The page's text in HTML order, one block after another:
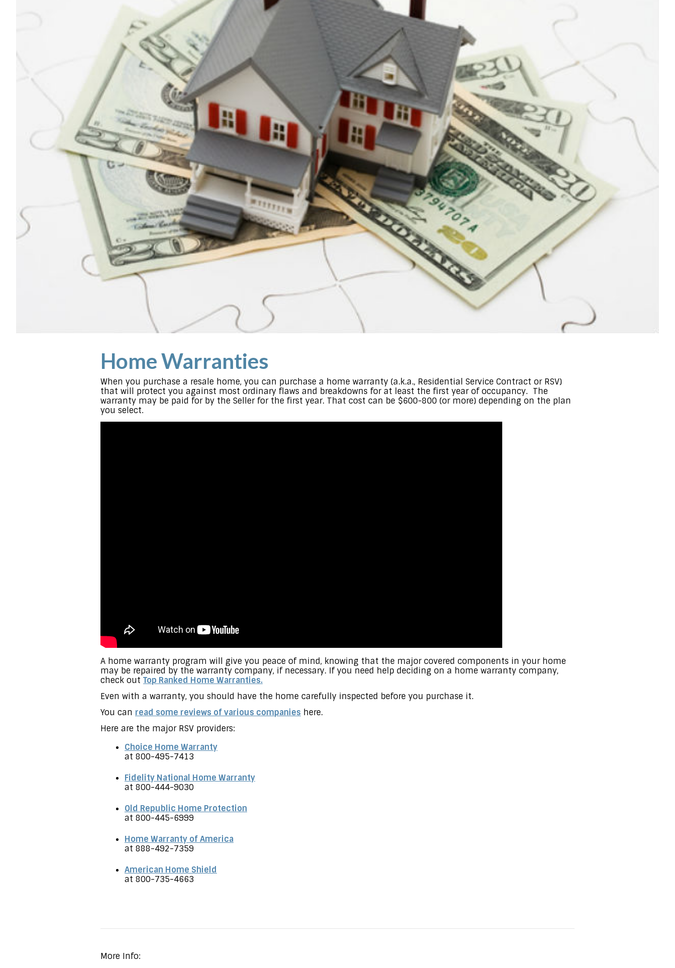
Home Warranties
When you purchase a resale home, you can purchase a home warranty (a.k.a., Residential Service Contract or RSV)
that will protect you against most ordinary flaws and breakdowns for at least the first year of occupancy. The
warranty may be paid for by the Seller for the first year. That cost can be $600-800 (or more) depending on the plan
you select.
A home warranty program will give you peace of mind, knowing that the major covered components in your home
may be repaired by the warranty company, if necessary. If you need help deciding on a home warranty company,
check out Top Ranked Home Warranties.
Even with a warranty, you should have the home carefully inspected before you purchase it.
You can read some reviews of various companies here.
Here are the major RSV providers:
Choice Home Warranty
at 800-495-7413
Fidelity National Home Warranty
at 800-444-9030
Old Republic Home Protection
at 800-445-6999
Home Warranty of America
at 888-492-7359
American Home Shield
at 800-735-4663
More Info: